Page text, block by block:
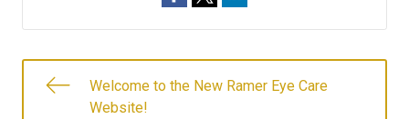
Welcome to the New Ramer Eye Care
Website!